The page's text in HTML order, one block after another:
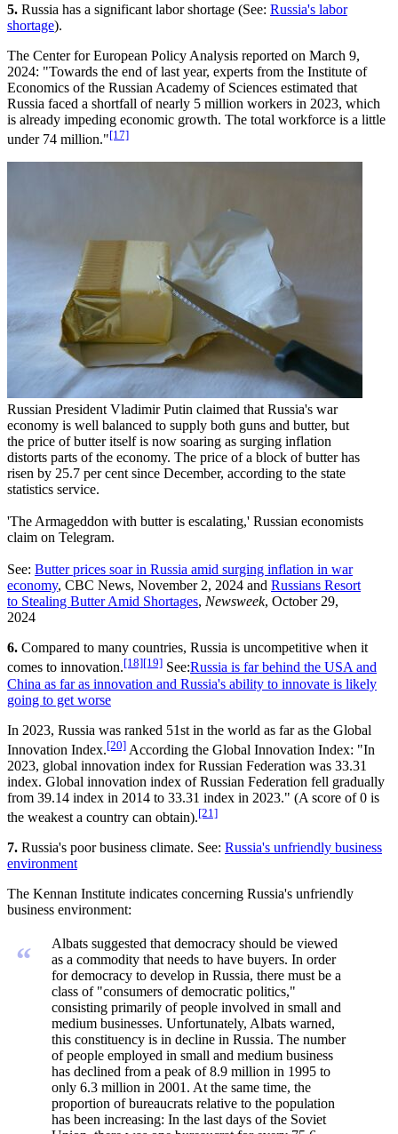
5. Russia has a significant labor shortage (See: Russia's labor
shortage).
The Center for European Policy Analysis reported on March 9,
2024: "Towards the end of last year, experts from the Institute of
Economics of the Russian Academy of Sciences estimated that
Russia faced a shortfall of nearly 5 million workers in 2023, which
is already impeding economic growth. The total workforce is a little
under 74 million."[17]
Russian President Vladimir Putin claimed that Russia's war
economy is well balanced to supply both guns and butter, but
the price of butter itself is now soaring as surging inflation
distorts parts of the economy. The price of a block of butter has
risen by 25.7 per cent since December, according to the state
statistics service.
'The Armageddon with butter is escalating,' Russian economists
claim on Telegram.
See: Butter prices soar in Russia amid surging inflation in war
economy, CBC News, November 2, 2024 and Russians Resort
to Stealing Butter Amid Shortages, Newsweek, October 29,
2024
6. Compared to many countries, Russia is uncompetitive when it
comes to innovation.[18][19] See:Russia is far behind the USA and
China as far as innovation and Russia's ability to innovate is likely
going to get worse
In 2023, Russia was ranked 51st in the world as far as the Global
Innovation Index.[20] According the Global Innovation Index: "In
2023, global innovation index for Russian Federation was 33.31
index. Global innovation index of Russian Federation fell gradually
from 39.14 index in 2014 to 33.31 index in 2023." (A score of 0 is
the weakest a country can obtain).[21]
7. Russia's poor business climate. See: Russia's unfriendly business
environment
The Kennan Institute indicates concerning Russia's unfriendly
business environment:
“
Albats suggested that democracy should be viewed
as a commodity that needs to have buyers. In order
for democracy to develop in Russia, there must be a
class of "consumers of democratic politics,"
consisting primarily of people involved in small and
medium businesses. Unfortunately, Albats warned,
this constituency is in decline in Russia. The number
of people employed in small and medium business
has declined from a peak of 8.9 million in 1995 to
only 6.3 million in 2001. At the same time, the
proportion of bureaucrats relative to the population
has been increasing: In the last days of the Soviet